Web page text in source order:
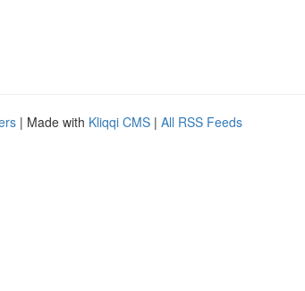
| Made with Kliqqi CMS | All RSS Feeds